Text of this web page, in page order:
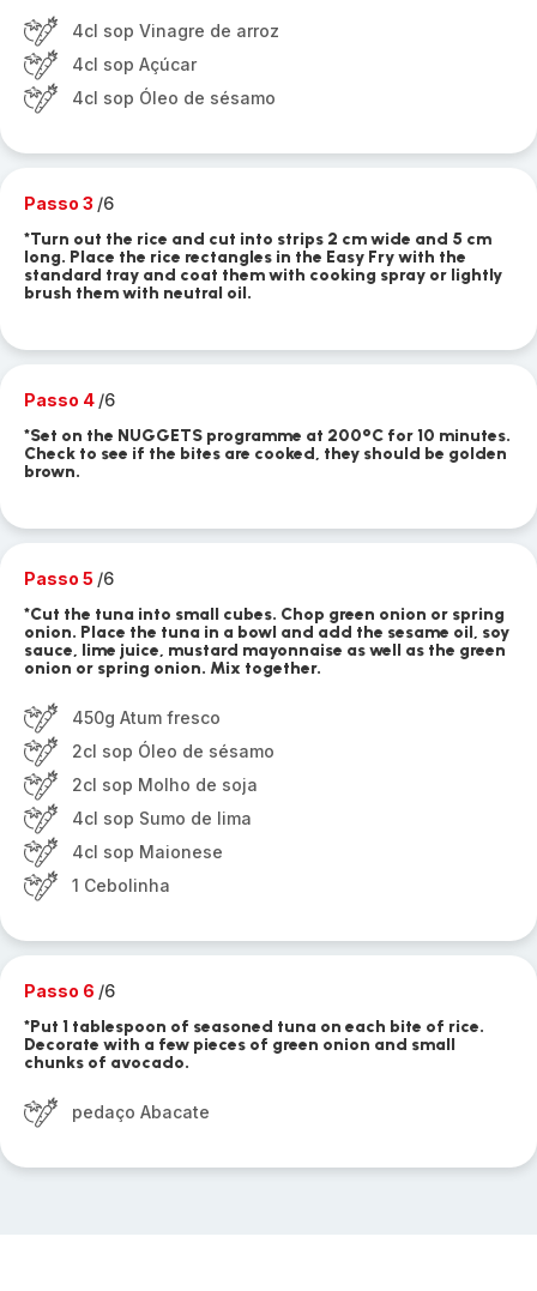
4cl sop Vinagre de arroz
4cl sop Açúcar
4cl sop Óleo de sésamo
Passo 3 /6
*Turn out the rice and cut into strips 2 cm wide and 5 cm
long. Place the rice rectangles in the Easy Fry with the
standard tray and coat them with cooking spray or lightly
brush them with neutral oil.
Passo 4 /6
*Set on the NUGGETS programme at 200°C for 10 minutes.
Check to see if the bites are cooked, they should be golden
brown.
Passo 5 /6
*Cut the tuna into small cubes. Chop green onion or spring
onion. Place the tuna in a bowl and add the sesame oil, soy
sauce, lime juice, mustard mayonnaise as well as the green
onion or spring onion. Mix together.
450g Atum fresco
2cl sop Óleo de sésamo
2cl sop Molho de soja
4cl sop Sumo de lima
4cl sop Maionese
1 Cebolinha
Passo 6 /6
*Put 1 tablespoon of seasoned tuna on each bite of rice.
Decorate with a few pieces of green onion and small
chunks of avocado.
pedaço Abacate